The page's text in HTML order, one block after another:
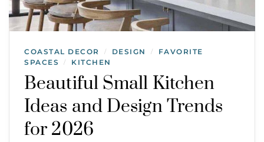
COASTAL DECOR / DESIGN /
FAVORITE
SPACES
/ KITCHEN
Beautiful Small Kitchen
Ideas and Design Trends
for 2026